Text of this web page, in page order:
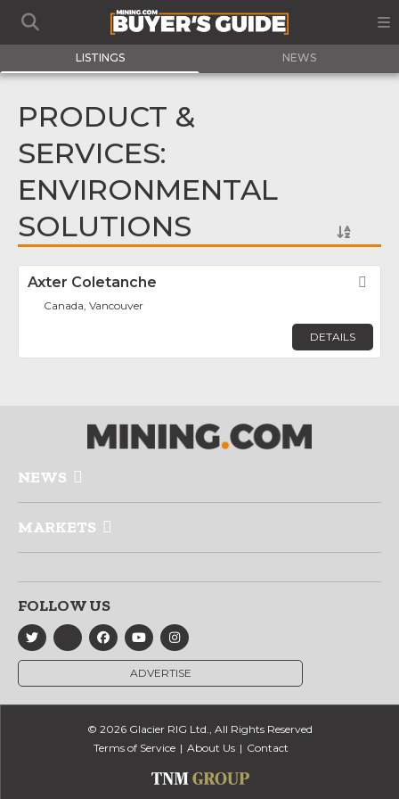
LISTINGS NEWS
PRODUCT &
SERVICES:
ENVIRONMENTAL
SOLUTIONS
Axter Coletanche
Canada, Vancouver
DETAILS
NEWS
MARKETS
FOLLOW US
ADVERTISE
© 2026 Glacier RIG Ltd., All Rights Reserved
Terms of Service
About Us Contact